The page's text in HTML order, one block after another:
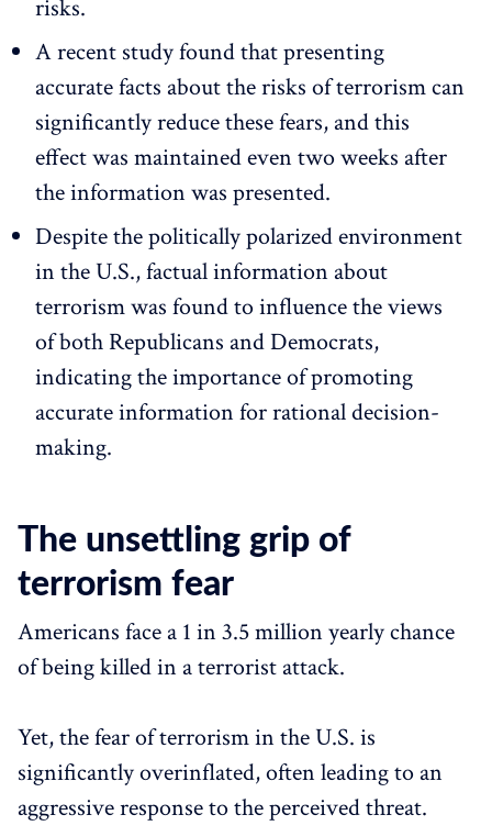
risks.
A recent study found that presenting
accurate facts about the risks of terrorism can
significantly reduce these fears, and this
effect was maintained even two weeks after
the information was presented.
Despite the politically polarized environment
in the U.S., factual information about
terrorism was found to influence the views
of both Republicans and Democrats,
indicating the importance of promoting
accurate information for rational decision-
making.
The unsettling grip of
terrorism fear
Americans face a 1 in 3.5 million yearly chance
of being killed in a terrorist attack.
Yet, the fear of terrorism in the U.S. is
significantly overinflated, often leading to an
aggressive response to the perceived threat.